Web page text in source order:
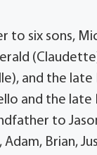
to six sons,
and the late
and the late
to
Adam, Brian,